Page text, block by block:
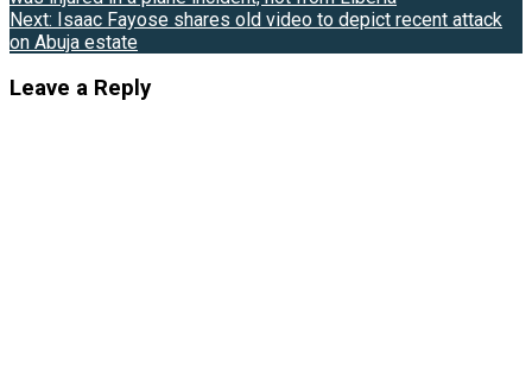
navigation
Next: Isaac Fayose shares old video to depict recent attack
on Abuja estate
Leave a Reply